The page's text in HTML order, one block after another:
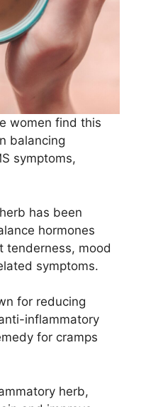
women find this
balancing
symptoms,
has been
hormones
tenderness, mood
symptoms.
for reducing
inflammatory
for cramps
herb,